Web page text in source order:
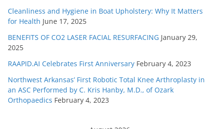
Cleanliness and Hygiene in Boat Upholstery: Why It Matters
for Health June 17, 2025
BENEFITS OF CO2 LASER FACIAL RESURFACING January 29,
2025
RAAPID.AI Celebrates First Anniversary February 4, 2023
Northwest Arkansas’ First Robotic Total Knee Arthroplasty in
an ASC Performed by C. Kris Hanby, M.D., of Ozark
Orthopaedics February 4, 2023